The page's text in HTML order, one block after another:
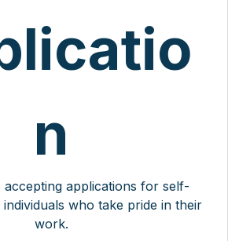
n
accepting applications for self-
who take pride in their
work.